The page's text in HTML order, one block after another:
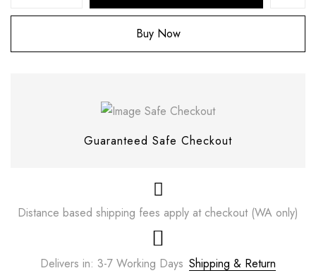
Buy Now
Guaranteed Safe Checkout
Distance based shipping fees apply at checkout (WA only)
Delivers in: 3-7 Working Days Shipping & Return